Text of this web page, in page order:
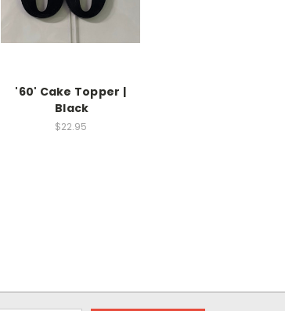
'60' Cake Topper |
Black
$22.95